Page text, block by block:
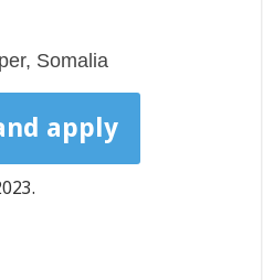
Somalia
apply